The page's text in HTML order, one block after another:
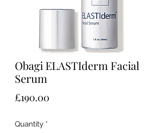
Obagi ELASTIderm Facial
Serum
£190.00
Quantity *